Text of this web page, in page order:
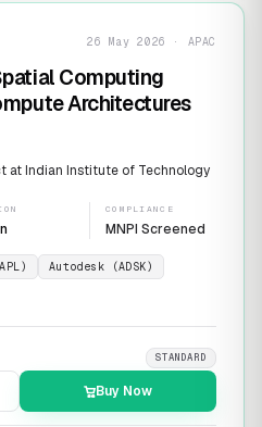
26 May 2026 · APAC
Computing
Architectures
at Indian Institute of Technology
COMPLIANCE
MNPI Screened
Autodesk (ADSK)
STANDARD
Buy Now